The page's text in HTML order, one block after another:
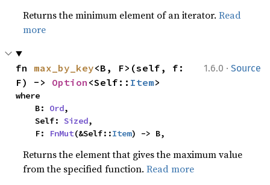
Returns the minimum element of an iterator.Read
more
1.6.0 · Source
fn max_by_key<B, F>(self, f:
F) -> Option <Self:: Item>
where
    B:
Ord,
    Self:
Sized,
    F:
FnMut(&Self::Item) -> B,
Returns the element that gives the maximum value
from the specified function.Read more